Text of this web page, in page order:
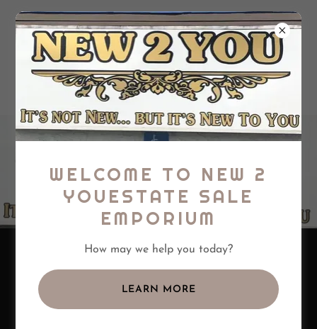
New 2 You Estate
Sale Emporium,
LLC
OFFERING ESTATE
SALE SERVICES WITH A
RETAIL STORE
LOCATION
WELCOME TO NEW 2
YOUESTATE SALE
EMPORIUM
How may we help you today?
LEARN MORE